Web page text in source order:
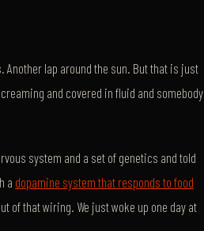
Another lap around the sun. But that is just
and covered in fluid and somebody
system and a set of genetics and told
a dopamine system that responds to food
of that wiring. We just woke up one day at